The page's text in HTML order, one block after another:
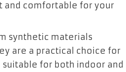
and comfortable for your
synthetic materials
are a practical choice for
for both indoor and